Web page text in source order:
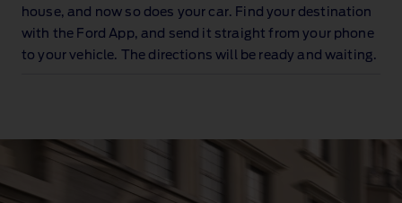
house, and now so does your car. Find your destination
with the Ford App, and send it straight from your phone
to your vehicle. The directions will be ready and waiting.